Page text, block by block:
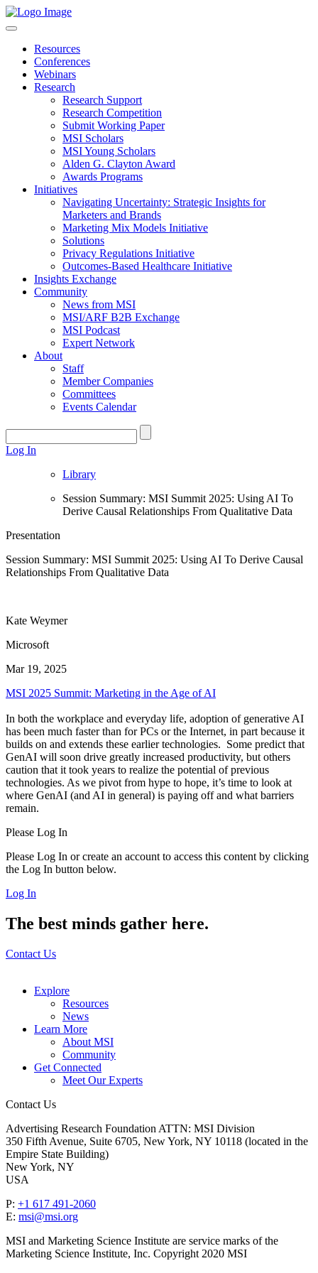
Resources
Conferences
Webinars
Research
Research Support
Research Competition
Submit Working Paper
MSI Scholars
MSI Young Scholars
Alden G. Clayton Award
Awards Programs
Initiatives
Navigating Uncertainty: Strategic Insights for
Marketers and Brands
Marketing Mix Models Initiative
Solutions
Privacy Regulations Initiative
Outcomes-Based Healthcare Initiative
Insights Exchange
Community
News from MSI
MSI/ARF B2B Exchange
MSI Podcast
Expert Network
About
Staff
Member Companies
Committees
Events Calendar
Log In
Library
Session Summary: MSI Summit 2025: Using AI To
Derive Causal Relationships From Qualitative Data
Presentation
Session Summary: MSI Summit 2025: Using AI To Derive Causal
Relationships From Qualitative Data
Kate Weymer
Microsoft
Mar 19, 2025
MSI 2025 Summit: Marketing in the Age of AI
In both the workplace and everyday life, adoption of generative AI
has been much faster than for PCs or the Internet, in part because it
builds on and extends these earlier technologies. Some predict that
GenAI will soon drive greatly increased productivity, but others
caution that it took years to realize the potential of previous
technologies. As we pivot from hype to hope, it’s time to look at
where GenAI (and AI in general) is paying off and what barriers
remain.
Please Log In
Please Log In or create an account to access this content by clicking
the Log In button below.
Log In
The best minds gather here.
Contact Us
Explore
Resources
News
Learn More
About MSI
Community
Get Connected
Meet Our Experts
Contact Us
Advertising Research Foundation ATTN: MSI Division
350 Fifth Avenue, Suite 6705, New York, NY 10118 (located in the
Empire State Building)
New York, NY
USA
P: +1 617 491-2060
E: msi@msi.org
MSI and Marketing Science Institute are service marks of the
Marketing Science Institute, Inc. Copyright 2020 MSI